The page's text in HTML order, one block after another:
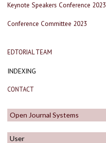
Keynote Speakers Conference 2023
Conference Committee 2023
EDTORIAL TEAM
INDEXING
CONTACT
Open Journal Systems
User